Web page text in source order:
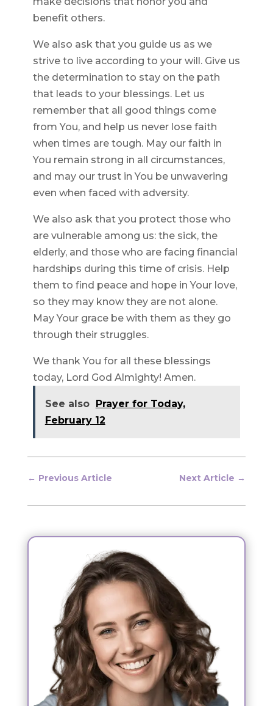
benefit others.
We also ask that you guide us as we
strive to live according to your will. Give us
the determination to stay on the path
that leads to your blessings. Let us
remember that all good things come
from You, and help us never lose faith
when times are tough. May our faith in
You remain strong in all circumstances,
and may our trust in You be unwavering
even when faced with adversity.
We also ask that you protect those who
are vulnerable among us: the sick, the
elderly, and those who are facing financial
hardships during this time of crisis. Help
them to find peace and hope in Your love,
so they may know they are not alone.
May Your grace be with them as they go
through their struggles.
We thank You for all these blessings
today, Lord God Almighty! Amen.
See also Prayer for Today,
February 12
← Previous Article Next Article →